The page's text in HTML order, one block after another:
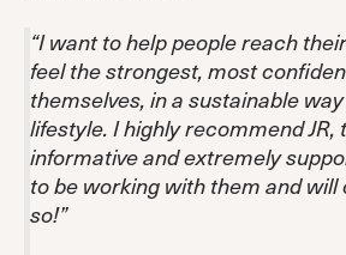
“I want to help people reach
feel the strongest, most
themselves, in a sustainable
lifestyle. I highly recommend JR,
informative and extremely
to be working with them and will
so!”